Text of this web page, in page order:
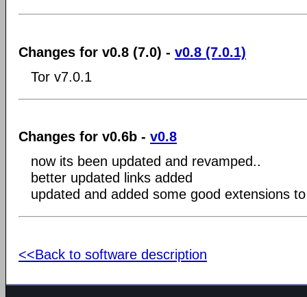
Changes for v0.8 (7.0) - v0.8 (7.0.1)
Tor v7.0.1
Changes for v0.6b - v0.8
now its been updated and revamped..
better updated links added
updated and added some good extensions
<<Back to software description